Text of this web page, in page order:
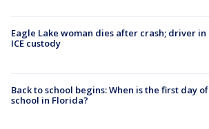
Eagle Lake woman dies after crash; driver in
ICE custody
Back to school begins: When is the first day of
school in Florida?